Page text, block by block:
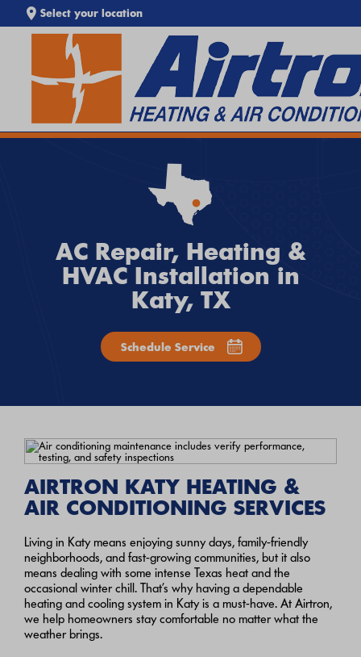
Select your location
SEARCH WEBSITE
EXTREME HEAT IS HERE!
Keep your home cool with ourHeat Wave Tips & AC
Troubleshooting Guide. If your system isn't keeping up,call
Airtronorschedule service onlinetoday.
AC Repair, Heating &
HVAC Installation in
Katy, TX
Schedule Service
AIRTRON KATY HEATING &
AIR CONDITIONING SERVICES
Living in Katy means enjoying sunny days, family-friendly
neighborhoods, and fast-growing communities, but it also
means dealing with some intense Texas heat and the
occasional winter chill. That’s why having a dependable
heating and cooling system in Katy is a must-have. At Airtron,
we help homeowners stay comfortable no matter what the
weather brings.